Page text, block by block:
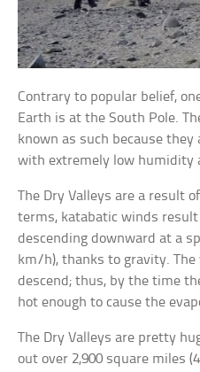
Contrary to popular belief,
Earth is at the South Pole.
known as such because they
with extremely low humidity
The Dry Valleys are a result
terms, katabatic winds
descending downward at a
km/h), thanks to gravity.
descend; thus, by the time
hot enough to cause the
The Dry Valleys are pretty
out over 2,900 square miles